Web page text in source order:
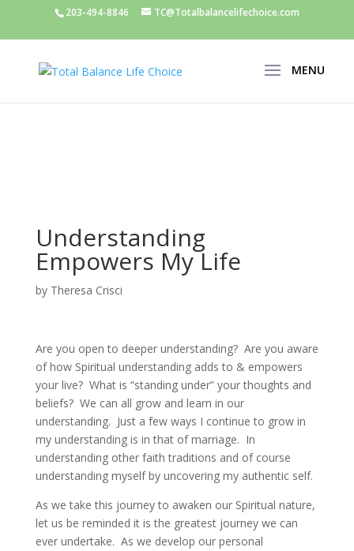
203-494-8846 TC@Totalbalancelifechoice.com
Understanding
Empowers My Life
by Theresa Crisci
Are you open to deeper understanding? Are you aware
of how Spiritual understanding adds to & empowers
your live? What is “standing under” your thoughts and
beliefs? We can all grow and learn in our
understanding. Just a few ways I continue to grow in
my understanding is in that of marriage. In
understanding other faith traditions and of course
understanding myself by uncovering my authentic self.
As we take this journey to awaken our Spiritual nature,
let us be reminded it is the greatest journey we can
ever undertake. As we develop our personal